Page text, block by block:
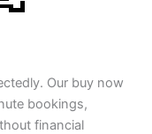
Our buy now
bookings,
financial